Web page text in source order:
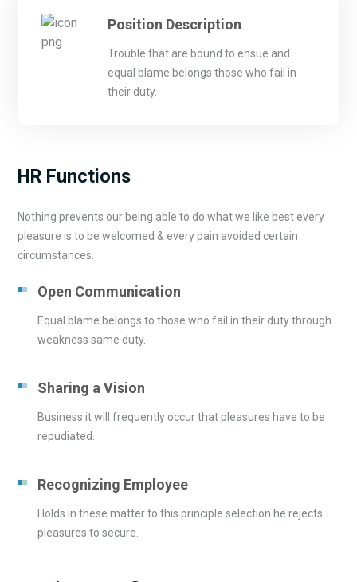
Position Description
Trouble that are bound to ensue and
equal blame belongs those who fail in
their duty.
HR Functions
Nothing prevents our being able to do what we like best every
pleasure is to be welcomed & every pain avoided certain
circumstances.
Open Communication
Equal blame belongs to those who fail in their duty through
weakness same duty.
Sharing a Vision
Business it will frequently occur that pleasures have to be
repudiated.
Recognizing Employee
Holds in these matter to this principle selection he rejects
pleasures to secure.